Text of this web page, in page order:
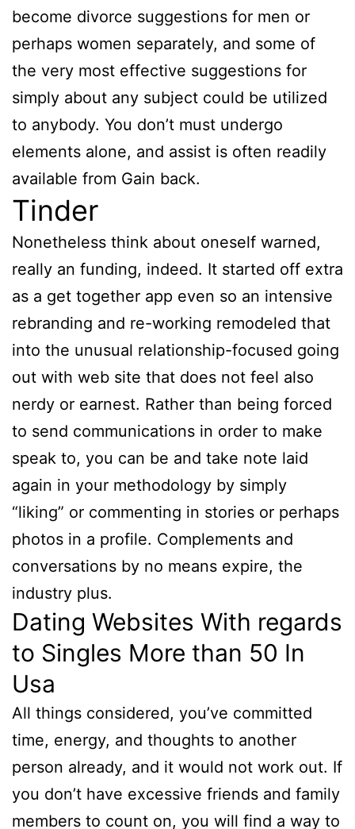
become divorce suggestions for men or
perhaps women separately, and some of
the very most effective suggestions for
simply about any subject could be utilized
to anybody. You don’t must undergo
elements alone, and assist is often readily
available from Gain back.
Tinder
Nonetheless think about oneself warned,
really an funding, indeed. It started off extra
as a get together app even so an intensive
rebranding and re-working remodeled that
into the unusual relationship-focused going
out with web site that does not feel also
nerdy or earnest. Rather than being forced
to send communications in order to make
speak to, you can be and take note laid
again in your methodology by simply
“liking” or commenting in stories or perhaps
photos in a profile. Complements and
conversations by no means expire, the
industry plus.
Dating Websites With regards
to Singles More than 50 In
Usa
All things considered, you’ve committed
time, energy, and thoughts to another
person already, and it would not work out. If
you don’t have excessive friends and family
members to count on, you will find a way to